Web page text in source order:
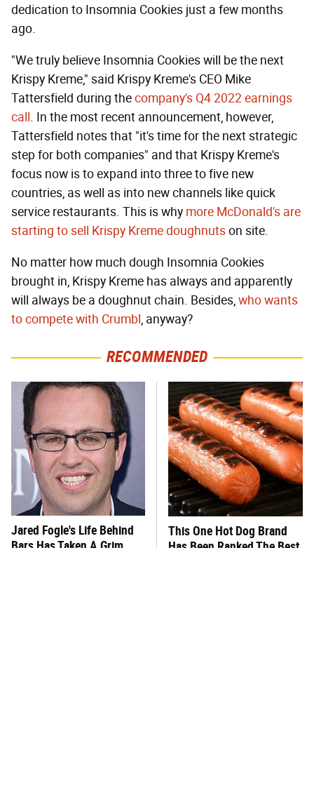
dedication to Insomnia Cookies just a few months
ago.
"We truly believe Insomnia Cookies will be the next
Krispy Kreme," said Krispy Kreme's CEO Mike
Tattersfield during thecompany's Q4 2022 earnings
call. In the most recent announcement, however,
Tattersfield notes that "it's time for the next strategic
step for both companies" and that Krispy Kreme's
focus now is to expand into three to five new
countries, as well as into new channels like quick
service restaurants. This is why more McDonald's are
starting to sell Krispy Kreme doughnutson site.
No matter how much dough Insomnia Cookies
brought in, Krispy Kreme has always and apparently
will always be a doughnut chain. Besides,who wants
to compete with Crumbl, anyway?
RECOMMENDED
Jared Fogle's Life Behind
Bars Has Taken A Grim
This One Hot Dog Brand
Has Been Ranked The Best